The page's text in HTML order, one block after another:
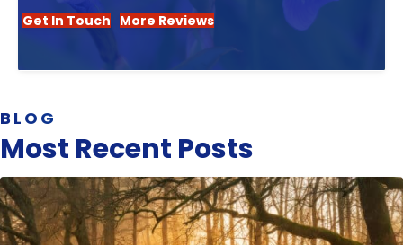
Get In Touch More Reviews
BLOG
Most Recent Posts